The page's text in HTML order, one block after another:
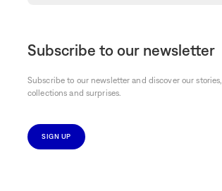
Subscribe to our newsletter
Subscribe to our newsletter and discover our stories,
collections and surprises.
SIGN UP